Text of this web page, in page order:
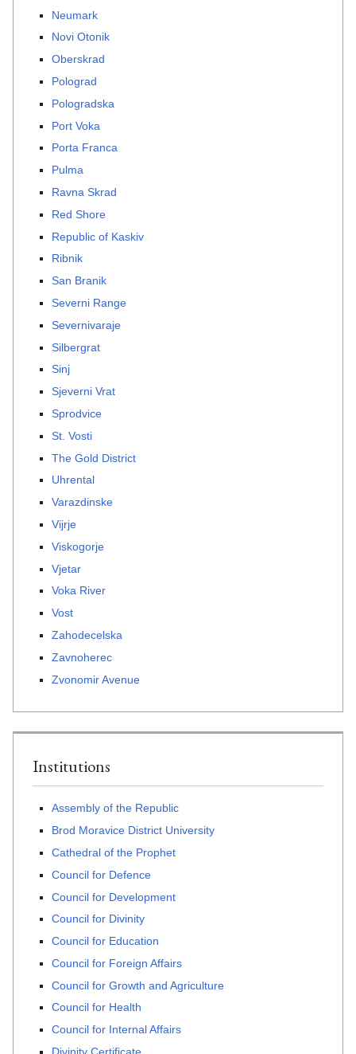
Neumark
Novi Otonik
Oberskrad
Polograd
Pologradska
Port Voka
Porta Franca
Pulma
Ravna Skrad
Red Shore
Republic of Kaskiv
Ribnik
San Branik
Severni Range
Severnivaraje
Silbergrat
Sinj
Sjeverni Vrat
Sprodvice
St. Vosti
The Gold District
Uhrental
Varazdinske
Vijrje
Viskogorje
Vjetar
Voka River
Vost
Zahodecelska
Zavnoherec
Zvonomir Avenue
Institutions
Assembly of the Republic
Brod Moravice District University
Cathedral of the Prophet
Council for Defence
Council for Development
Council for Divinity
Council for Education
Council for Foreign Affairs
Council for Growth and Agriculture
Council for Health
Council for Internal Affairs